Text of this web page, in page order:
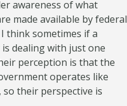
awareness of what
made available by federal
think sometimes if a
dealing with just one
perception is that the
operates like
so their perspective is